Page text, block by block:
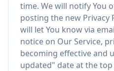
time. We will notify You
posting the new Privacy
will let You know via
notice on Our Service,
becoming effective and
updated" date at the top